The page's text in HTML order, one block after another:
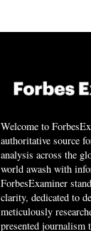
Welcome to
authoritative source
analysis across the
world awash with
ForbesExaminer
clarity, dedicated to
meticulously
presented journalism